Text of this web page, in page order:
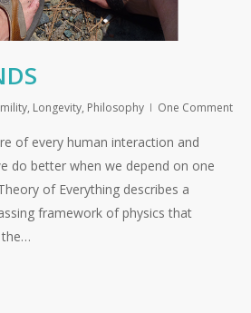
, Longevity, Philosophy One Comment
of every human interaction and
do better when we depend on one
of Everything describes a
framework of physics that
the…